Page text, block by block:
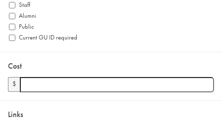
Staff
Alumni
Public
Current GU ID required
Cost
$
Links